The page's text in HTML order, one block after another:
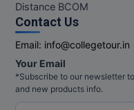
Online MBA
Online MCA
Distance BCOM
Contact Us
Email: info@collegetour.in
Your Email
*Subscribe to our newsletter
and new products info.